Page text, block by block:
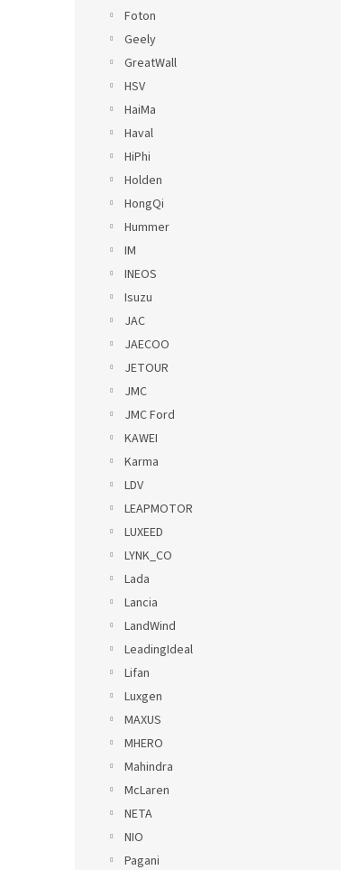
Foton
Geely
GreatWall
HSV
HaiMa
Haval
HiPhi
Holden
HongQi
Hummer
IM
INEOS
Isuzu
JAC
JAECOO
JETOUR
JMC
JMC Ford
KAWEI
Karma
LDV
LEAPMOTOR
LUXEED
LYNK_CO
Lada
Lancia
LandWind
LeadingIdeal
Lifan
Luxgen
MAXUS
MHERO
Mahindra
McLaren
NETA
NIO
Pagani